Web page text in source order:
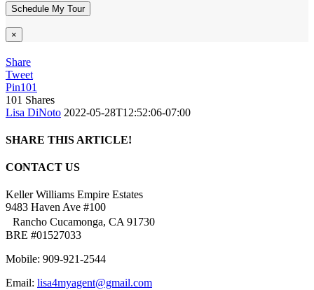
×
Share
Tweet
Pin101
101 Shares
Lisa DiNoto 2022-05-28T12:52:06-07:00
SHARE THIS ARTICLE!
Facebook
Twitter
Linkedin
Google+
Pinterest
Email
CONTACT US
Keller Williams Empire Estates
9483 Haven Ave #100
Rancho Cucamonga, CA 91730
BRE #01527033
Mobile: 909-921-2544
Email: lisa4myagent@gmail.com